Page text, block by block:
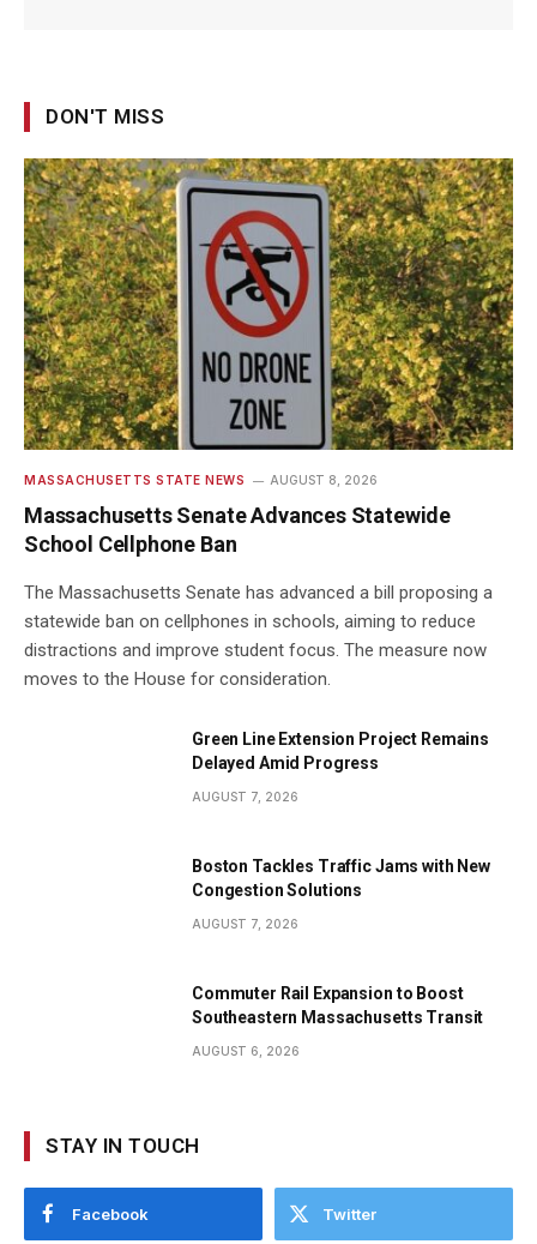
DON'T MISS
MASSACHUSETTS STATE NEWS AUGUST 8, 2026
Massachusetts Senate Advances Statewide
School Cellphone Ban
The Massachusetts Senate has advanced a bill proposing a
statewide ban on cellphones in schools, aiming to reduce
distractions and improve student focus. The measure now
moves to the House for consideration.
Green Line Extension Project Remains
Delayed Amid Progress
AUGUST 7, 2026
Boston Tackles Traffic Jams with New
Congestion Solutions
AUGUST 7, 2026
Commuter Rail Expansion to Boost
Southeastern Massachusetts Transit
AUGUST 6, 2026
STAY IN TOUCH
Facebook Twitter